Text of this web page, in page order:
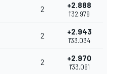
2 +2.888
1'32.979
2 +2.943
1'33.034
2 +2.970
1'33.061